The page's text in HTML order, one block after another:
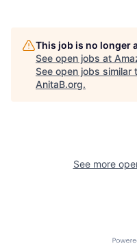
This job is no longer
See open jobs at
See open jobs similar
AnitaB.org.
See more